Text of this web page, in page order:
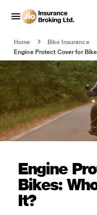
Home Bike Insurance
Engine Protect Cover for
Engine
Bikes:
It?